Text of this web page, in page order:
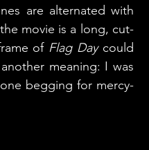
are alternated with
movie is a long, cut-
of Flag Day could
meaning: I was
begging for mercy-